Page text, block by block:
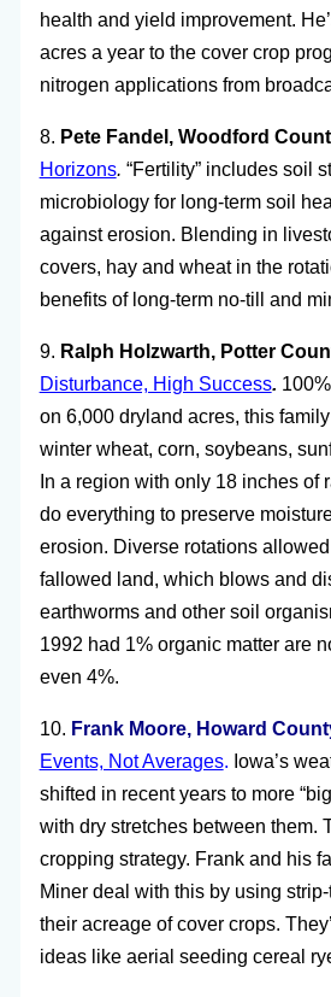
health and yield improvement.
acres a year to the cover crop
nitrogen applications from
8. Pete Fandel, Woodford
Horizons. “Fertility” includes soil
microbiology for long-term soil
against erosion. Blending in
covers, hay and wheat in the
benefits of long-term no-till and
9. Ralph Holzwarth, Potter
Disturbance, High Success.
on 6,000 dryland acres, this
winter wheat, corn, soybeans,
In a region with only 18 inches of
do everything to preserve
erosion. Diverse rotations
fallowed land, which blows and
earthworms and other soil
1992 had 1% organic matter are
even 4%.
10. Frank Moore, Howard
Events, Not Averages. Iowa’s
shifted in recent years to more
with dry stretches between them.
cropping strategy. Frank and his
Miner deal with this by using
their acreage of cover crops.
ideas like aerial seeding cereal